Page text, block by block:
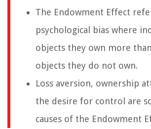
The Endowment Effect
psychological bias where
objects they own more
objects they do not own.
Loss aversion, ownership
the desire for control are
causes of the Endowment